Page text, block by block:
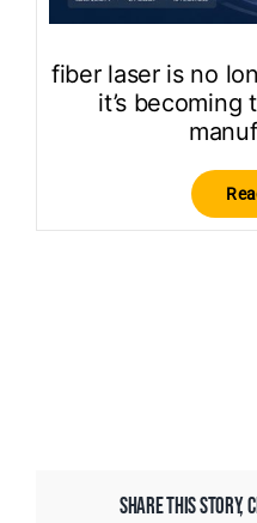
fiber laser is no
it’s
SHARE THIS STORY,